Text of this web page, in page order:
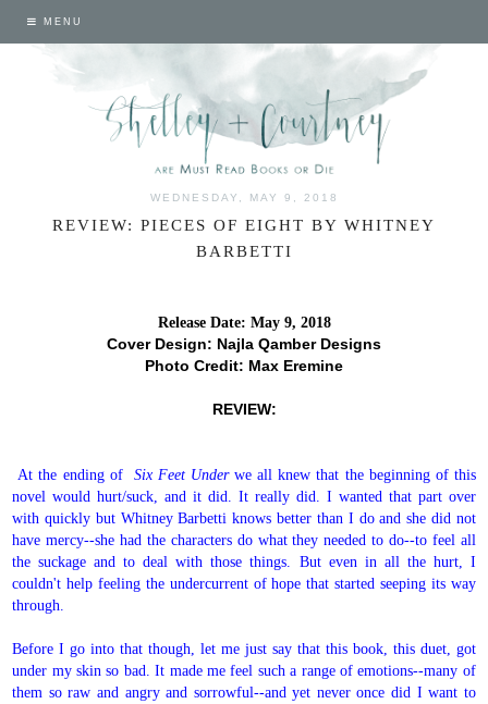
MENU
WEDNESDAY, MAY 9, 2018
REVIEW: PIECES OF EIGHT BY WHITNEY
BARBETTI
Release Date: May 9, 2018
Cover Design: Najla Qamber Designs
Photo Credit: Max Eremine
REVIEW:
At the ending of Six Feet Underwe all knew that the beginning of this
novel would hurt/suck, and it did. It really did. I wanted that part over
with quickly but Whitney Barbetti knows better than I do and she did not
have mercy--she had the characters do what they needed to do--to feel all
the suckage and to deal with those things. But even in all the hurt, I
couldn't help feeling the undercurrent of hope that started seeping its way
through.
Before I go into that though, let me just say that this book, this duet, got
under my skin so bad. It made me feel such a range of emotions--many of
them so raw and angry and sorrowful--and yet never once did I want to